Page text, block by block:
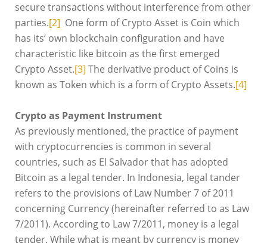
secure transactions without interference from other
parties.[2] One form of Crypto Asset is Coin which
has its’ own blockchain configuration and have
characteristic like bitcoin as the first emerged
Crypto Asset.[3] The derivative product of Coins is
known as Token which is a form of Crypto Assets.[4]
Crypto as Payment Instrument
As previously mentioned, the practice of payment
with cryptocurrencies is common in several
countries, such as El Salvador that has adopted
Bitcoin as a legal tender. In Indonesia, legal tander
refers to the provisions of Law Number 7 of 2011
concerning Currency (hereinafter referred to as Law
7/2011). According to Law 7/2011, money is a legal
tender. While what is meant by currency is money